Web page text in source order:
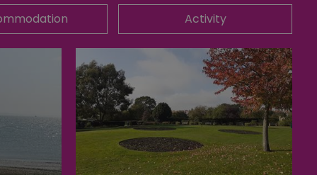
Activity
your current session
a secure and
chosen not to have
purposes.
owner about the
system, ensuring
web standards and